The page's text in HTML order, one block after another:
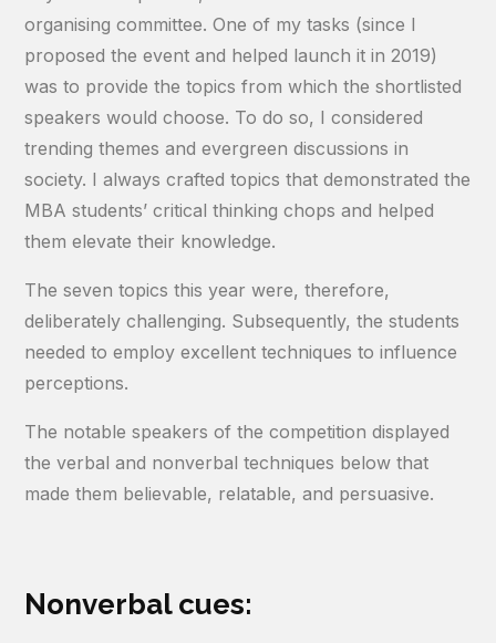
organising committee. One of my tasks (since I
proposed the event and helped launch it in 2019)
was to provide the topics from which the shortlisted
speakers would choose. To do so, I considered
trending themes and evergreen discussions in
society. I always crafted topics that demonstrated the
MBA students’ critical thinking chops and helped
them elevate their knowledge.
The seven topics this year were, therefore,
deliberately challenging. Subsequently, the students
needed to employ excellent techniques to influence
perceptions.
The notable speakers of the competition displayed
the verbal and nonverbal techniques below that
made them believable, relatable, and persuasive.
Nonverbal cues: